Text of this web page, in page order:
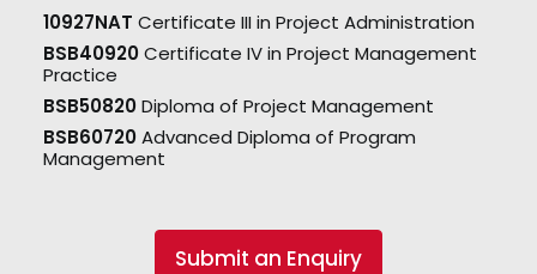
10927NAT Certificate III in Project Administration
BSB40920Certificate IV in Project Management
Practice
BSB50820Diploma of Project Management
BSB60720Advanced Diploma of Program
Management
Submit an Enquiry